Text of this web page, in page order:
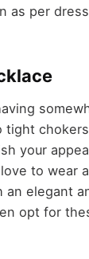
as per
tight
your
to wear
an elegant
opt for